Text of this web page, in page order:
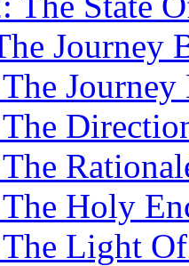
Journey
Journey
Holy
Light